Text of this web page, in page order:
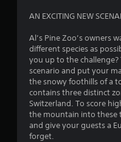
AN EXCITING NEW
Al’s Pine Zoo’s owners
different species as
you up to the
scenario and put your
the snowy foothills of a
contains three distinct
Switzerland. To score
the mountain into these
and give your guests a
forget.